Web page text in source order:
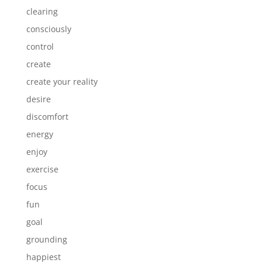
clearing
consciously
control
create
create your reality
desire
discomfort
energy
enjoy
exercise
focus
fun
goal
grounding
happiest